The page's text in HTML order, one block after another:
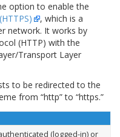
option to enable the
, which is a
network. It works by
(HTTP) with the
Transport Layer
to be redirected to the
from “http” to “https.”
(logged-in) or